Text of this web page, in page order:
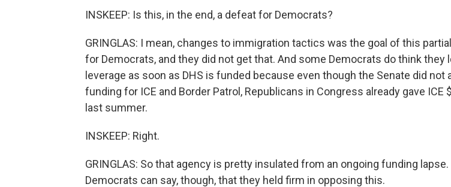
INSKEEP: Is this, in the end, a defeat for Democrats?
GRINGLAS: I mean, changes to immigration tactics was the goal of this
for Democrats, and they did not get that. And some Democrats do think they
leverage as soon as DHS is funded because even though the Senate did not
funding for ICE and Border Patrol, Republicans in Congress already gave ICE
last summer.
INSKEEP: Right.
GRINGLAS: So that agency is pretty insulated from an ongoing funding lapse.
Democrats can say, though, that they held firm in opposing this.